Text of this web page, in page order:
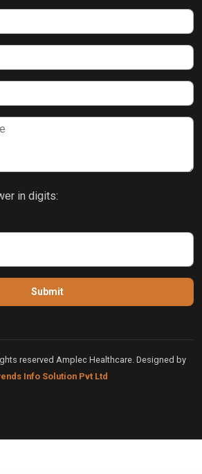
in digits:
reserved Amplec Healthcare. Designed by
Info Solution Pvt Ltd